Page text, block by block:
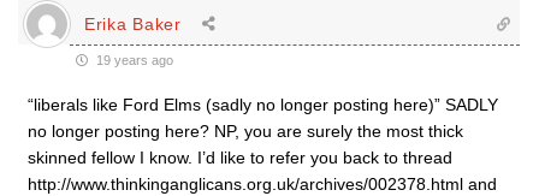
Erika Baker
19 years ago
“liberals like Ford Elms (sadly no longer posting here)” SADLY
no longer posting here? NP, you are surely the most thick
skinned fellow I know. I’d like to refer you back to thread
http://www.thinkinganglicans.org.uk/archives/002378.html and